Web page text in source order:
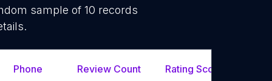
sample of 10 records
Phone Review Count Rating Scores